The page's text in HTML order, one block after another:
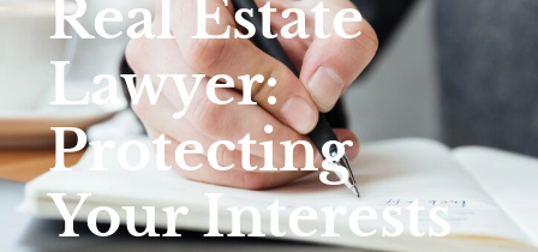
Real Estate
Lawyer:
Protecting
Your Interests